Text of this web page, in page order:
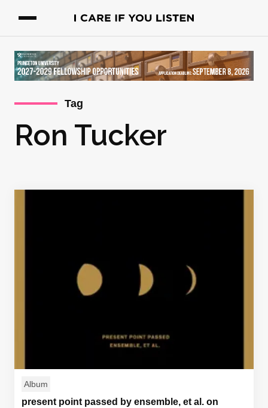
Tag
Ron Tucker
Album
present point passed by ensemble, et al. on